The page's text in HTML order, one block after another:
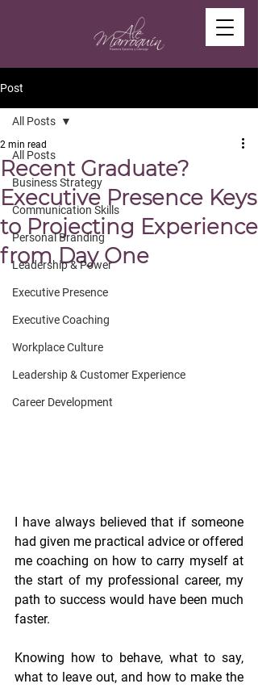
Post
All Posts
Business Strategy
Communication Skills
Personal Branding
Leadership & Power
Executive Presence
Executive Coaching
Workplace Culture
Leadership & Customer Experience
Career Development
All Posts
Recent Graduate?
Executive Presence Keys
to Projecting Experience
from Day One
2 min read
I have always believed that if someone
had given me practical advice or offered
me coaching on how to carry myself at
the start of my professional career, my
path to success would have been much
faster.
Knowing how to behave, what to say,
what to leave out, and how to make the